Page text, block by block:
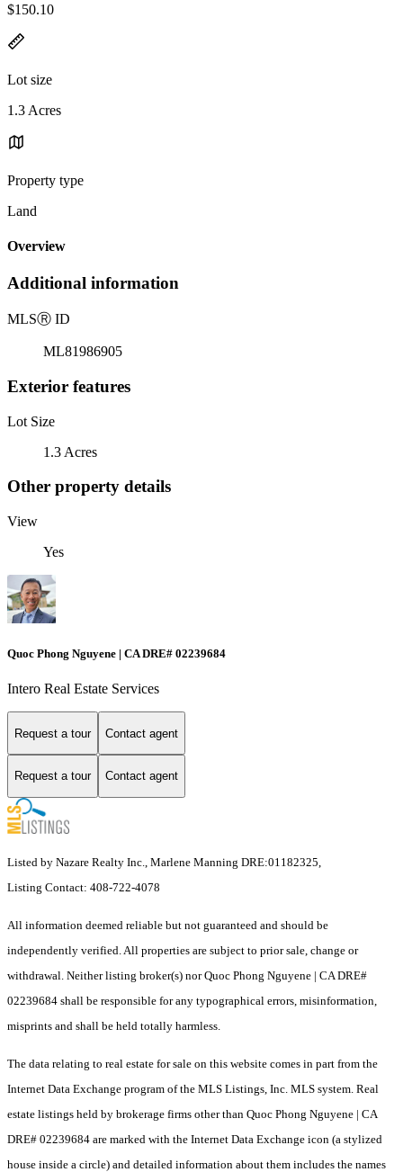
$150.10
Lot size
1.3 Acres
Property type
Land
Overview
Additional information
MLSⓇ ID
ML81986905
Exterior features
Lot Size
1.3 Acres
Other property details
View
Yes
Quoc Phong Nguyene | CA DRE# 02239684
Intero Real Estate Services
Request a tour Contact agent
Request a tour Contact agent
Listed by Nazare Realty Inc., Marlene Manning DRE:01182325,
Listing Contact: 408-722-4078
All information deemed reliable but not guaranteed and should be
independently verified. All properties are subject to prior sale, change or
withdrawal. Neither listing broker(s) nor Quoc Phong Nguyene | CA DRE#
02239684 shall be responsible for any typographical errors, misinformation,
misprints and shall be held totally harmless.
The data relating to real estate for sale on this website comes in part from the
Internet Data Exchange program of the MLS Listings, Inc. MLS system. Real
estate listings held by brokerage firms other than Quoc Phong Nguyene | CA
DRE# 02239684 are marked with the Internet Data Exchange icon (a stylized
house inside a circle) and detailed information about them includes the names